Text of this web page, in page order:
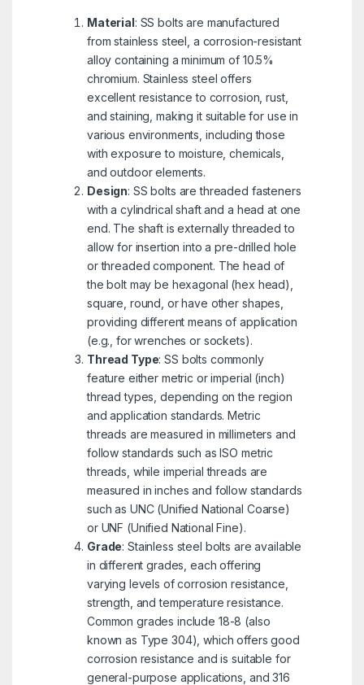
Material: SS bolts are manufactured
from stainless steel, a corrosion-resistant
alloy containing a minimum of 10.5%
chromium. Stainless steel offers
excellent resistance to corrosion, rust,
and staining, making it suitable for use in
various environments, including those
with exposure to moisture, chemicals,
and outdoor elements.
Design: SS bolts are threaded fasteners
with a cylindrical shaft and a head at one
end. The shaft is externally threaded to
allow for insertion into a pre-drilled hole
or threaded component. The head of
the bolt may be hexagonal (hex head),
square, round, or have other shapes,
providing different means of application
(e.g., for wrenches or sockets).
Thread Type: SS bolts commonly
feature either metric or imperial (inch)
thread types, depending on the region
and application standards. Metric
threads are measured in millimeters and
follow standards such as ISO metric
threads, while imperial threads are
measured in inches and follow standards
such as UNC (Unified National Coarse)
or UNF (Unified National Fine).
Grade: Stainless steel bolts are available
in different grades, each offering
varying levels of corrosion resistance,
strength, and temperature resistance.
Common grades include 18-8 (also
known as Type 304), which offers good
corrosion resistance and is suitable for
general-purpose applications, and 316